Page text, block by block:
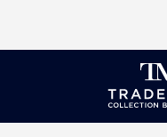
a world of exclusive